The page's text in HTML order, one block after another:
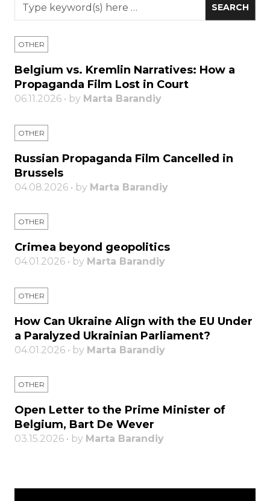
OTHER
Belgium vs. Kremlin Narratives: How a
Propaganda Film Lost in Court
06.11.2026 • by Marta Barandiy
OTHER
Russian Propaganda Film Cancelled in
Brussels
04.08.2026 • by Marta Barandiy
OTHER
Crimea beyond geopolitics
04.01.2026 • by Marta Barandiy
OTHER
How Can Ukraine Align with the EU Under
a Paralyzed Ukrainian Parliament?
04.01.2026 • by Marta Barandiy
OTHER
Open Letter to the Prime Minister of
Belgium, Bart De Wever
03.15.2026 • by Marta Barandiy